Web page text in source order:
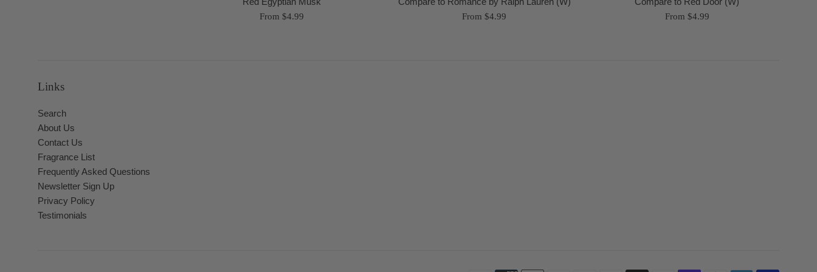
From $4.99 From $4.99 From $4.99
Links
Search
About Us
Contact Us
Fragrance List
Frequently Asked Questions
Newsletter Sign Up
Privacy Policy
Testimonials